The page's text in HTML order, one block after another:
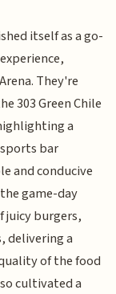
itself as a go-
They're
303 Green Chile
a
bar
and conducive
game-day
juicy burgers,
delivering a
of the food
cultivated a